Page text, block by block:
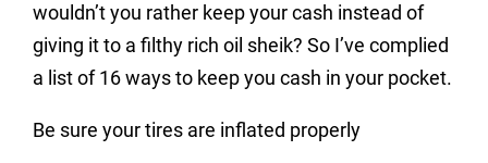
wouldn’t you rather keep your cash instead of
giving it to a filthy rich oil sheik? So I’ve complied
a list of 16 ways to keep you cash in your pocket.
Be sure your tires are inflated properly